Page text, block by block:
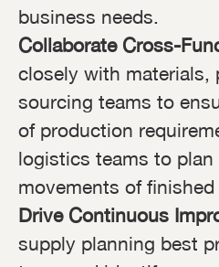
business needs.
Collaborate Cross-
closely with materials,
sourcing teams to
of production
logistics teams to
movements of finished
Drive Continuous
supply planning best